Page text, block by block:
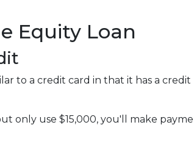
Equity Loan
to a credit card in that it has a
only use $15,000, you'll make